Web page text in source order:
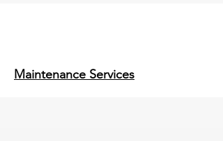
Maintenance Services